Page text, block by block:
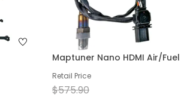
Maptuner Nano HDMI Air/
Retail Price
$575.90